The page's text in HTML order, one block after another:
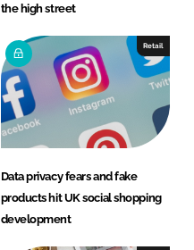
the high street
Retail
Data privacy fears and fake
products hit UK social shopping
development